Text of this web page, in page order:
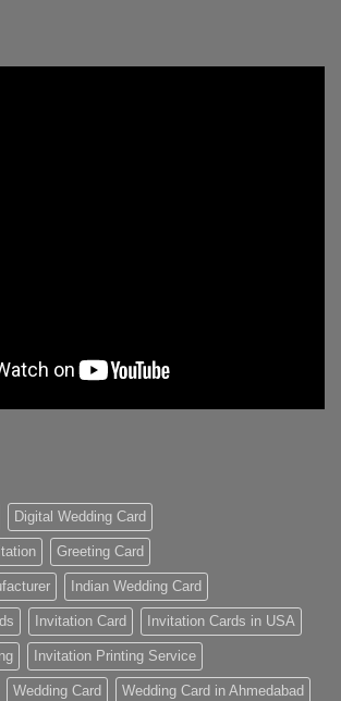
Digital Wedding Card
Greeting Card
Indian Wedding Card
Invitation Card Invitation Cards in USA
Invitation Printing Service
Wedding Card Wedding Card in Ahmedabad